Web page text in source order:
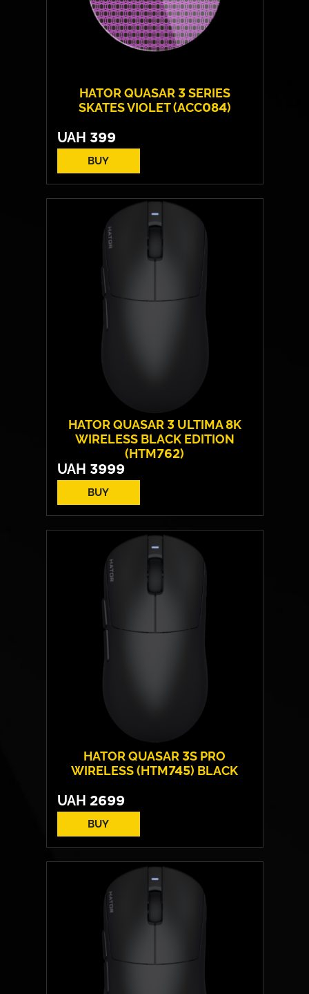
HATOR QUASAR 3 SERIES
SKATES VIOLET (ACC084)
UAH 399
BUY
HATOR QUASAR 3 ULTIMA 8K
WIRELESS BLACK EDITION
(HTM762)
UAH 3999
BUY
Form:
symmetrical
Sensor model:
PixArt PAW 3950
Max resolution:
30 000 DPI
HATOR® Optical 100M
HATOR QUASAR 3S PRO
WIRELESS (HTM745) BLACK
UAH 2699
BUY
Form:
symmetrical
Sensor model:
PixArt PAW 3950
Max resolution:
30 000 DPI
HATOR® Optical 100M